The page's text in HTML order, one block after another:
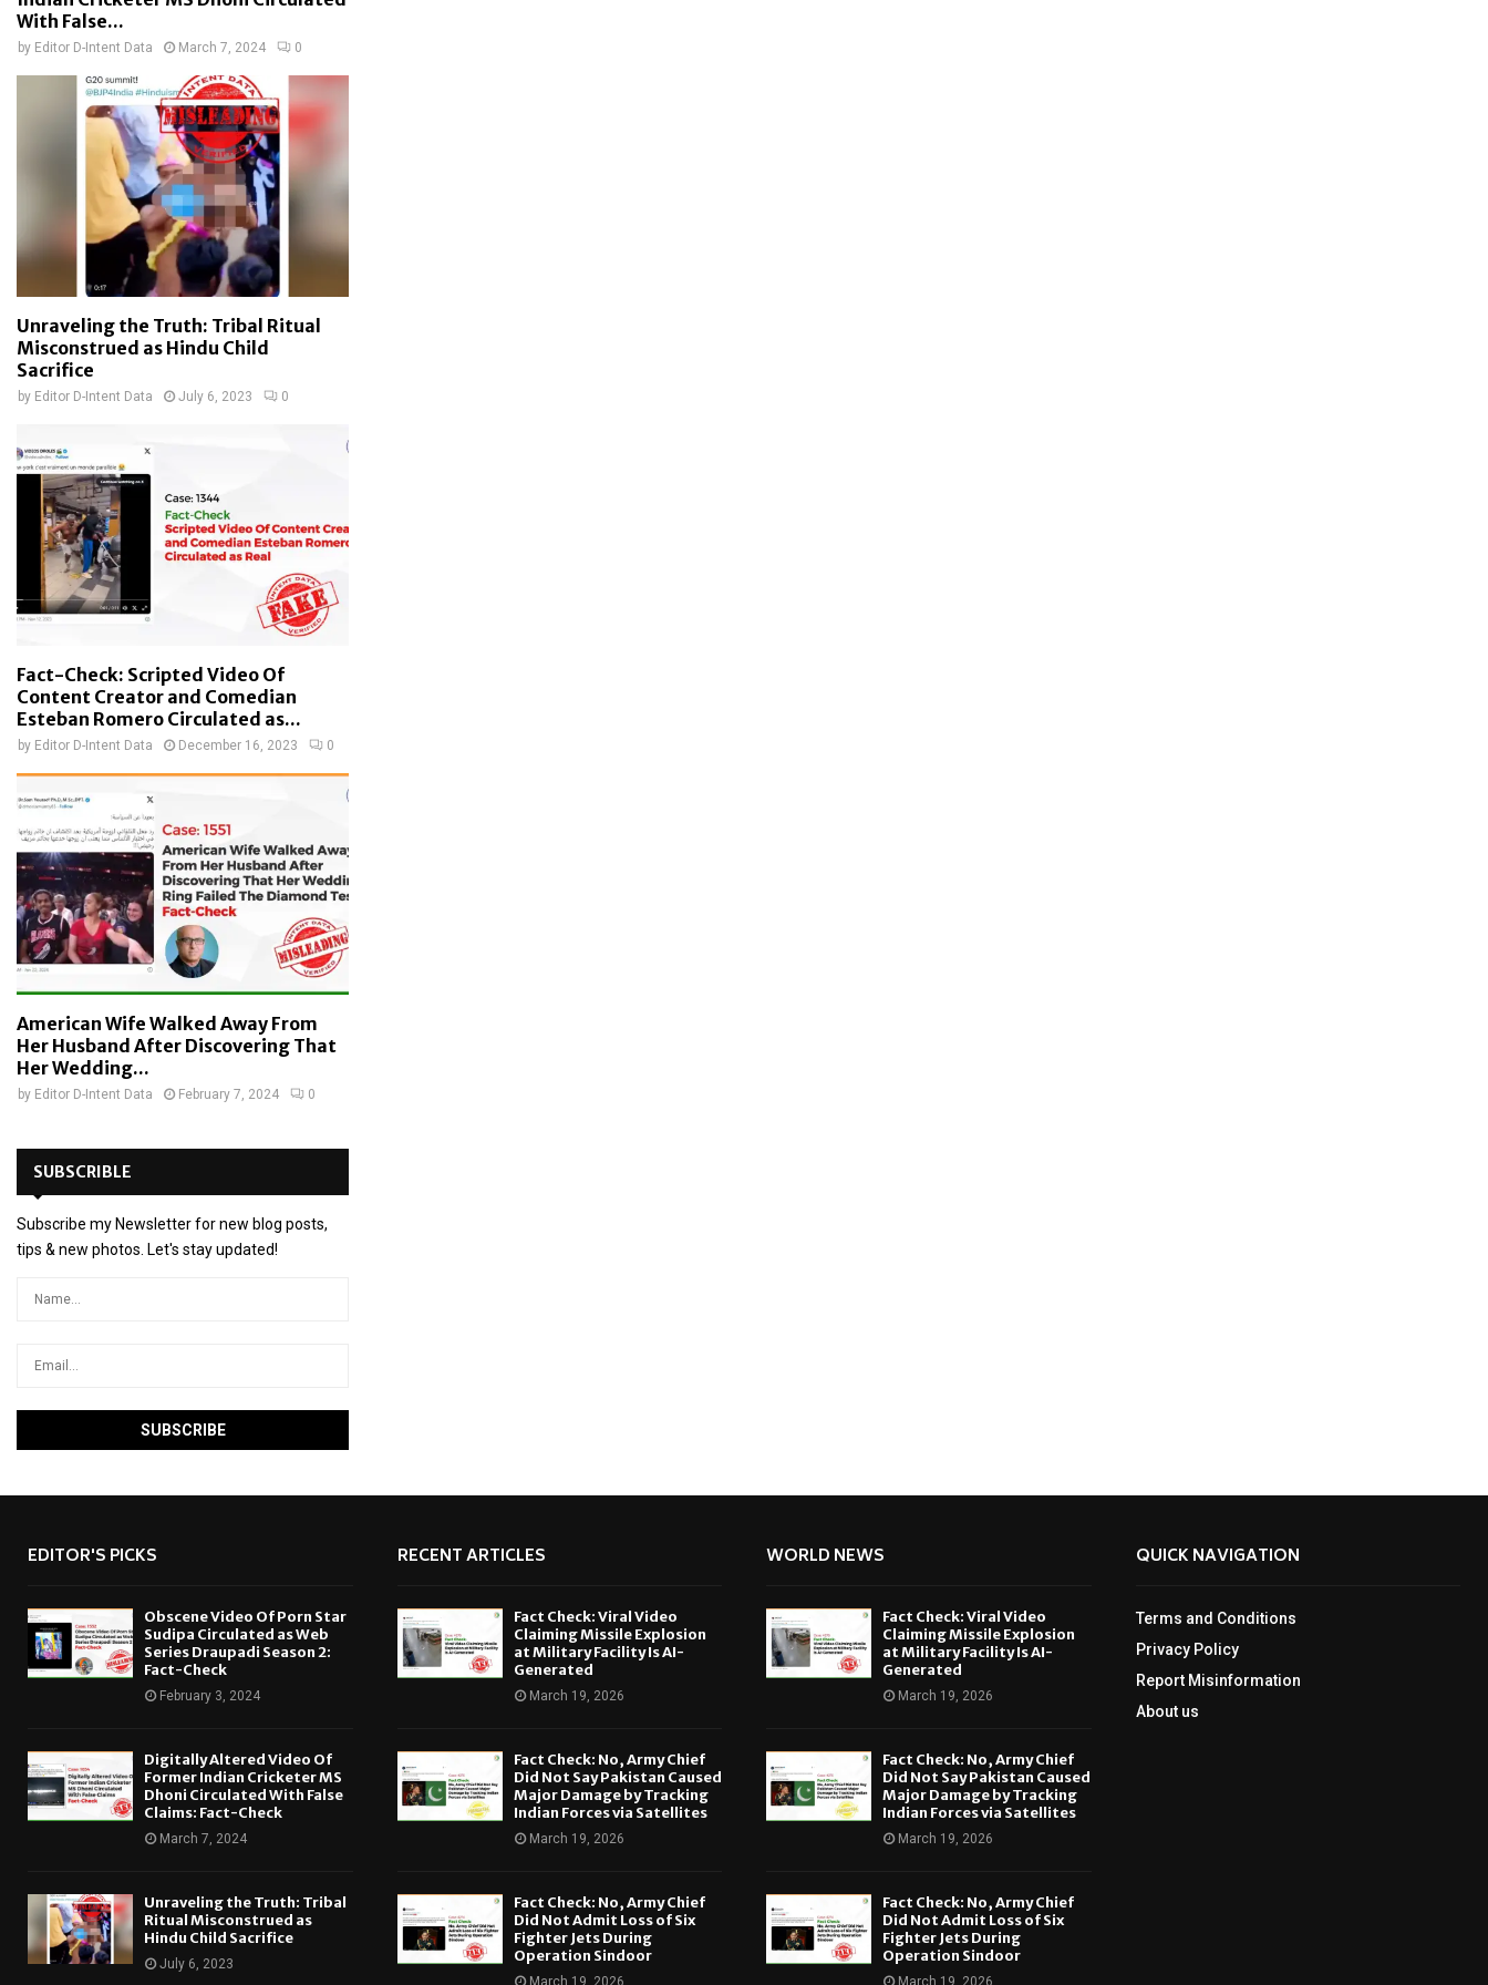
With False...
by Editor D-Intent Data March 7, 2024 0
Unraveling the Truth: Tribal Ritual
Misconstrued as Hindu Child
Sacrifice
by Editor D-Intent Data July 6, 2023 0
Fact-Check: Scripted Video Of
Content Creator and Comedian
Esteban Romero Circulated as...
by Editor D-Intent Data December 16, 2023 0
American Wife Walked Away From
Her Husband After Discovering That
Her Wedding...
by Editor D-Intent Data February 7, 2024 0
SUBSCRIBLE
Subscribe my Newsletter for new blog posts,
tips & new photos. Let's stay updated!
EDITOR'S PICKS
Obscene Video Of Porn Star
Sudipa Circulated as Web
Series Draupadi Season 2:
Fact-Check
February 3, 2024
Digitally Altered Video Of
Former Indian Cricketer MS
Dhoni Circulated With False
Claims: Fact-Check
March 7, 2024
Unraveling the Truth: Tribal
Ritual Misconstrued as
Hindu Child Sacrifice
July 6, 2023
RECENT ARTICLES
Fact Check: Viral Video
Claiming Missile Explosion
at Military Facility Is AI-
Generated
March 19, 2026
Fact Check: No, Army Chief
Did Not Say Pakistan Caused
Major Damage by Tracking
Indian Forces via Satellites
March 19, 2026
Fact Check: No, Army Chief
Did Not Admit Loss of Six
Fighter Jets During
Operation Sindoor
March 19, 2026
WORLD NEWS
Fact Check: Viral Video
Claiming Missile Explosion
at Military Facility Is AI-
Generated
March 19, 2026
Fact Check: No, Army Chief
Did Not Say Pakistan Caused
Major Damage by Tracking
Indian Forces via Satellites
March 19, 2026
Fact Check: No, Army Chief
Did Not Admit Loss of Six
Fighter Jets During
Operation Sindoor
March 19, 2026
QUICK NAVIGATION
Terms and Conditions
Privacy Policy
Report Misinformation
About us